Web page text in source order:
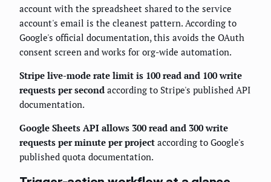
account with the spreadsheet shared to the service
account's email is the cleanest pattern. According to
Google's official documentation, this avoids the OAuth
consent screen and works for org-wide automation.
Stripe live-mode rate limit is 100 read and 100 write
requests per second according to Stripe's published API
documentation.
Google Sheets API allows 300 read and 300 write
requests per minute per project according to Google's
published quota documentation.